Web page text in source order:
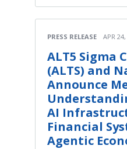
PRESS RELEASE APR
ALT5 Sigma
(ALTS) and
Announce
AI
Financial
Agentic